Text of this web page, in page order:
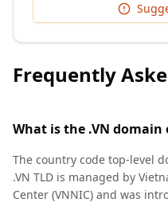
Frequently
What is the .VN domain
The country code top-level
.VN TLD is managed by
Center (VNNIC) and was